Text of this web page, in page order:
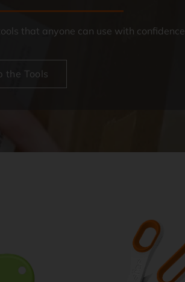
that anyone can use with confidence
the Tools